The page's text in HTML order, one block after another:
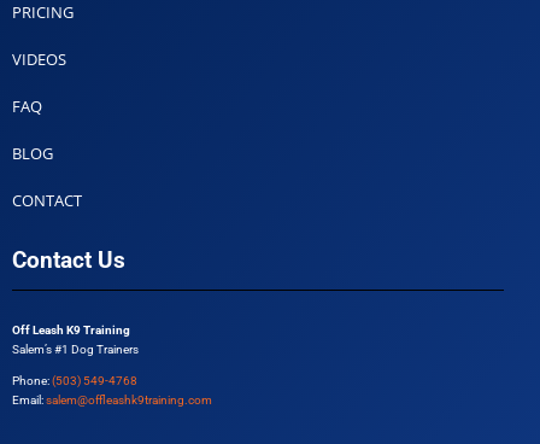
PRICING
VIDEOS
FAQ
BLOG
CONTACT
Contact Us
Off Leash K9 Training
Salem’s #1 Dog Trainers
Phone:(503) 549-4768
Email:salem@offleashk9training.com